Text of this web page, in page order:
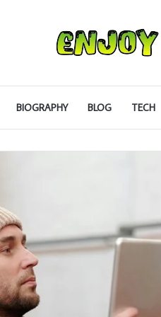
BIOGRAPHY BLOG TECH